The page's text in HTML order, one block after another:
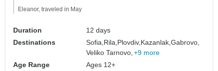
Eleanor, traveled in May
Duration
12 days
Destinations
Sofia, Rila, Plovdiv, Kazanlak,Gabrovo,
Veliko Tarnovo, +9 more
Age Range
Ages 12+